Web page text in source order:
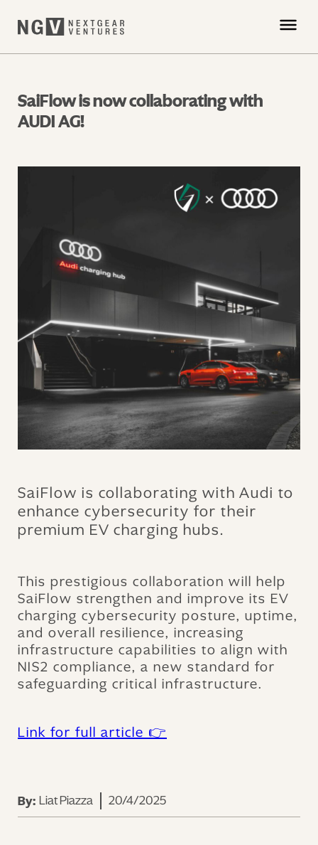
SaiFlow is now collaborating with
AUDI AG!
SaiFlow is collaborating with Audi to
enhance cybersecurity for their
premium EV charging hubs.
This prestigious collaboration will help
SaiFlow strengthen and improve its EV
charging cybersecurity posture, uptime,
and overall resilience, increasing
infrastructure capabilities to align with
NIS2 compliance, a new standard for
safeguarding critical infrastructure.
Link for full article 👉
By: Liat Piazza 20/4/2025